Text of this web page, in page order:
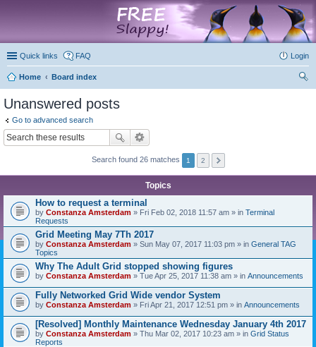
Quick links FAQ Login
Home
Board index
Unanswered posts
Go to advanced search
Search found 26 matches 1 2
Topics
How to request a terminal
by Constanza Amsterdam » Fri Feb 02, 2018 11:57 am » in Terminal
Requests
Grid Meeting May 7Th 2017
by Constanza Amsterdam » Sun May 07, 2017 11:03 pm » in General TAG
Topics
Why The Adult Grid stopped showing figures
by Constanza Amsterdam » Tue Apr 25, 2017 11:38 am » in Announcements
Fully Networked Grid Wide vendor System
by Constanza Amsterdam » Fri Apr 21, 2017 12:51 pm » in Announcements
[Resolved] Monthly Maintenance Wednesday January 4th 2017
by Constanza Amsterdam » Thu Mar 02, 2017 10:23 am » in Grid Status
Reports